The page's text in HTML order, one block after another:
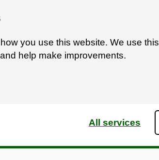
you use this website. We use this
help make improvements.
All services